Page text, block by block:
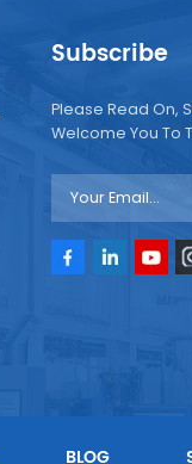
Subscribe
Please Read On,
Welcome You To
BLOG